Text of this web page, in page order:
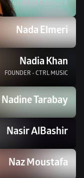
GENERAL MANAGER
Nada Elmeri
Nadia Khan
FOUNDER - CTRL MUSIC
Nadine Tarabay
Nasir AlBashir
Naz Moustafa